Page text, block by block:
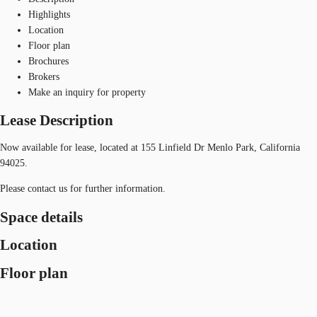
Highlights
Location
Floor plan
Brochures
Brokers
Make an inquiry for property
Lease Description
Now available for lease, located at 155 Linfield Dr Menlo Park, California
94025.
Please contact us for further information.
Space details
Location
Floor plan